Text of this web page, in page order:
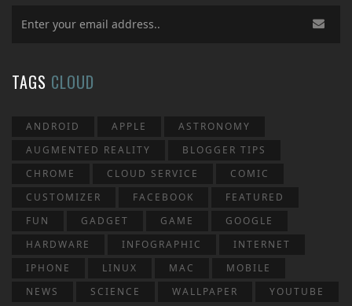
TAGS CLOUD
ANDROID APPLE
ASTRONOMY
AUGMENTED REALITY
BLOGGER TIPS
CHROME
CLOUD SERVICE
COMIC
CUSTOMIZER
FACEBOOK
FEATURED
FUN
GADGET GAME
GOOGLE
HARDWARE
INFOGRAPHIC
INTERNET
IPHONE
LINUX MAC
MOBILE
NEWS
SCIENCE WALLPAPER YOUTUBE